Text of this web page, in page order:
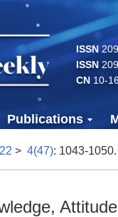
ISSN
ISSN
CN10-
Publications
> 4(47): 1043-1050.